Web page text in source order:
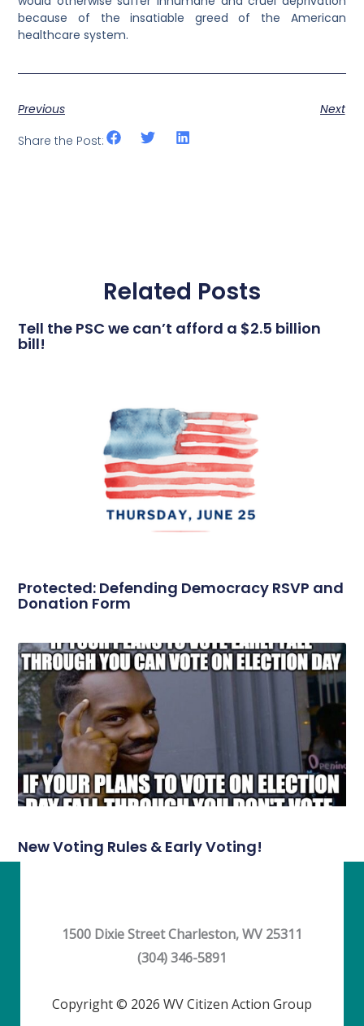
because of the insatiable greed of the American
healthcare system.
Previous
Next
Share the Post:
Related Posts
Tell the PSC we can’t afford a $2.5 billion
bill!
Protected: Defending Democracy RSVP and
Donation Form
New Voting Rules & Early Voting!
1500 Dixie Street Charleston, WV 25311
(304) 346-5891
Copyright © 2026 WV Citizen Action Group